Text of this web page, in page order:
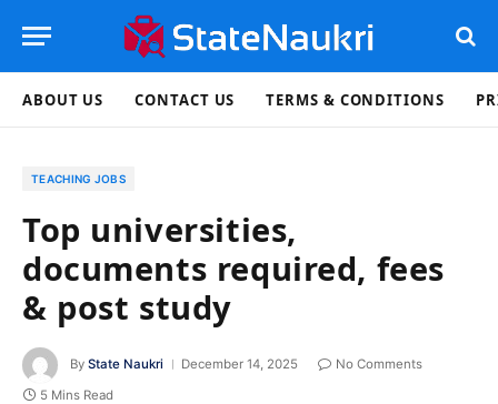
ABOUT US CONTACT US TERMS & CONDITIONS
TEACHING JOBS
Top universities,
documents required, fees
& post study
By State Naukri December 14, 2025
No Comments
5 Mins Read